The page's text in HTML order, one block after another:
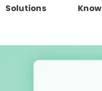
Solutions